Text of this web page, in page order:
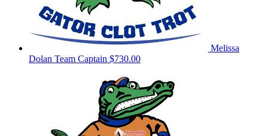
Melissa
Dolan Team Captain $730.00